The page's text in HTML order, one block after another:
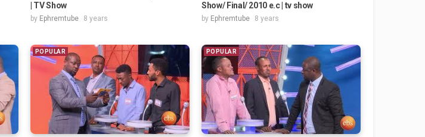
| TV Show
by Ephremtube 8 years
Show/ Final/ 2010 e.c | tv show
by Ephremtube 8 years
POPULAR POPULAR